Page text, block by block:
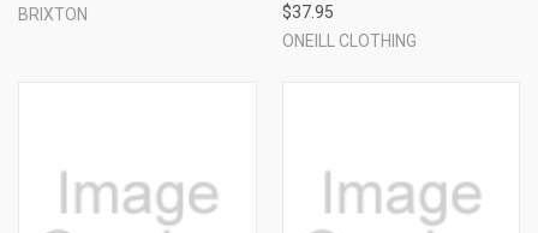
BRIXTON
$37.95
ONEILL CLOTHING